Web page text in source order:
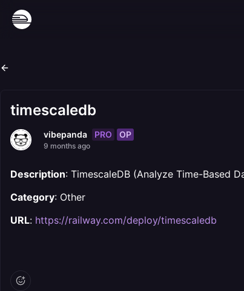
timescaledb
vibepanda PRO OP
9 months ago
Description: TimescaleDB (Analyze Time-Based
Category: Other
URL: https://railway.com/deploy/timescaledb